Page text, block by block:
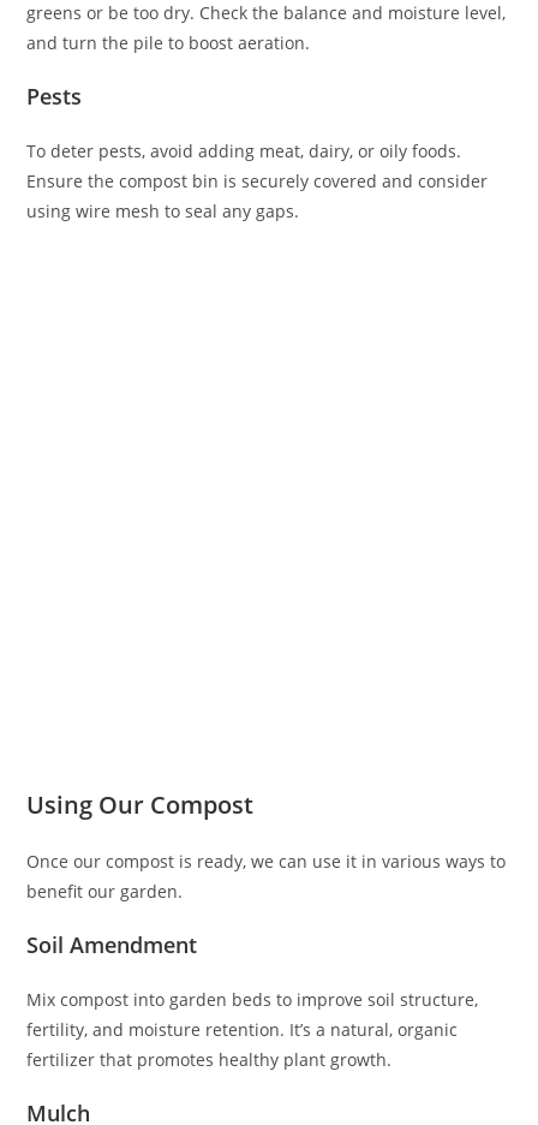
greens or be too dry. Check the balance and moisture level,
and turn the pile to boost aeration.
Pests
To deter pests, avoid adding meat, dairy, or oily foods.
Ensure the compost bin is securely covered and consider
using wire mesh to seal any gaps.
Using Our Compost
Once our compost is ready, we can use it in various ways to
benefit our garden.
Soil Amendment
Mix compost into garden beds to improve soil structure,
fertility, and moisture retention. It’s a natural, organic
fertilizer that promotes healthy plant growth.
Mulch